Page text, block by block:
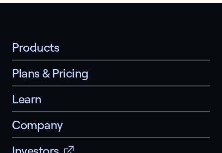
Products
Plans & Pricing
Learn
Company